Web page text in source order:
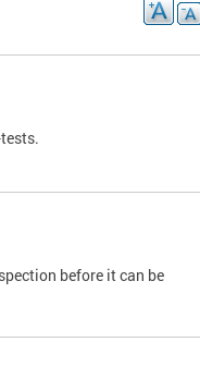
before it can be